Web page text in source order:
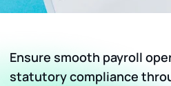
Ensure smooth payroll
statutory compliance